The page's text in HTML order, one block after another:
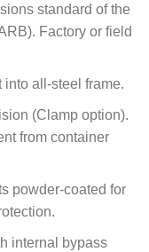
standard of the
Factory or field
all-steel frame.
(Clamp option).
from container
powder-coated for
internal bypass